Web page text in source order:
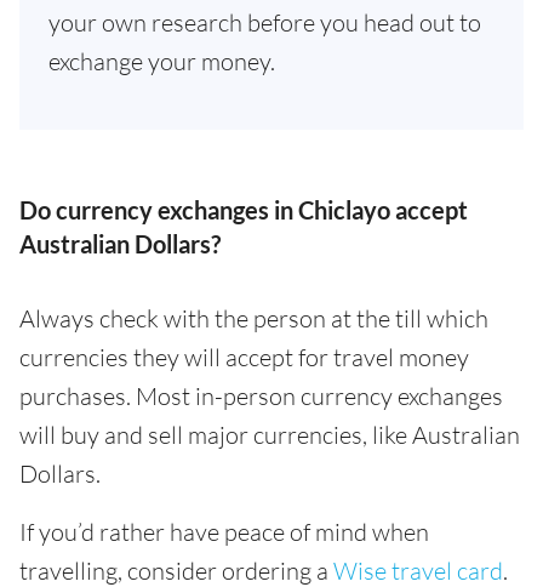
your own research before you head out to
exchange your money.
Do currency exchanges in Chiclayo accept
Australian Dollars?
Always check with the person at the till which
currencies they will accept for travel money
purchases. Most in-person currency exchanges
will buy and sell major currencies, like Australian
Dollars.
If you’d rather have peace of mind when
travelling, consider ordering a Wise travel card.